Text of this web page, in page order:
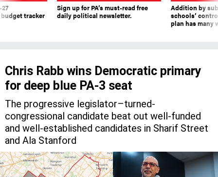
tracker
Sign up for PA’s must-read free
daily political newsletter.
Addition by
schools’
plan has many
Chris Rabb wins Democratic primary
for deep blue PA-3 seat
The progressive legislator–turned-
congressional candidate beat out well-funded
and well-established candidates in Sharif Street
and Ala Stanford